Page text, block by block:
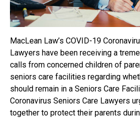
MacLean Law’s COVID-19
Lawyers have been receiving a
calls from concerned children of
seniors care facilities regarding
should remain in a Seniors Care
Coronavirus Seniors Care Lawyers
together to protect their parents